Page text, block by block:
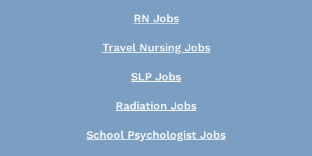
RN Jobs
Travel Nursing Jobs
SLP Jobs
Radiation Jobs
School Psychologist Jobs